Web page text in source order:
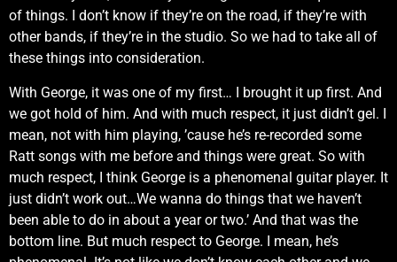
of things. I don’t know if they’re on the road, if they’re with
other bands, if they’re in the studio. So we had to take all of
these things into consideration.
With George, it was one of my first… I brought it up first. And
we got hold of him. And with much respect, it just didn’t gel. I
mean, not with him playing, ’cause he’s re-recorded some
Ratt songs with me before and things were great. So with
much respect, I think George is a phenomenal guitar player. It
just didn’t work out…We wanna do things that we haven’t
been able to do in about a year or two.’ And that was the
bottom line. But much respect to George. I mean, he’s